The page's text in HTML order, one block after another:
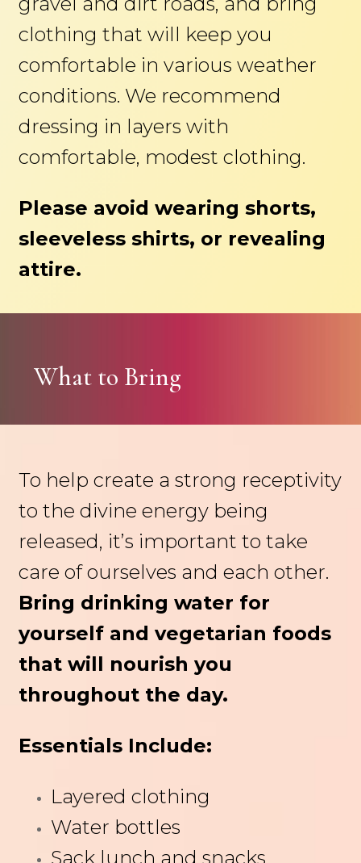
clothing that will keep you
comfortable in various weather
conditions. We recommend
dressing in layers with
comfortable, modest clothing.
Please avoid wearing shorts,
sleeveless shirts, or revealing
attire.
What to Bring
To help create a strong receptivity
to the divine energy being
released, it’s important to take
care of ourselves and each other.
Bring drinking water for
yourself and vegetarian foods
that will nourish you
throughout the day.
Essentials Include:
Layered clothing
Water bottles
Sack lunch and snacks